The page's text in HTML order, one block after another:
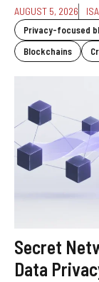
AUGUST 5, 2026
Privacy-focused
Blockchains
Secret
Data